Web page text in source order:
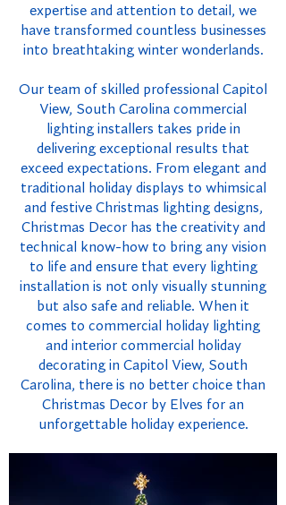
expertise and attention to detail, we
have transformed countless businesses
into breathtaking winter wonderlands.
Our team of skilled professional Capitol
View, South Carolina commercial
lighting installers takes pride in
delivering exceptional results that
exceed expectations. From elegant and
traditional holiday displays to whimsical
and festive Christmas lighting designs,
Christmas Decor has the creativity and
technical know-how to bring any vision
to life and ensure that every lighting
installation is not only visually stunning
but also safe and reliable. When it
comes to commercial holiday lighting
and interior commercial holiday
decorating in Capitol View, South
Carolina, there is no better choice than
Christmas Decor by Elves for an
unforgettable holiday experience.